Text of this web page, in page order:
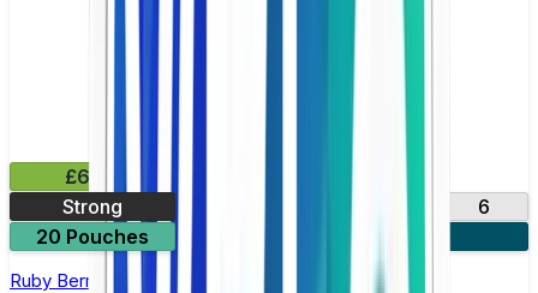
£6.49
Strong
6
20 Pouches
Ruby Berry Nicotine Pouch by Velo